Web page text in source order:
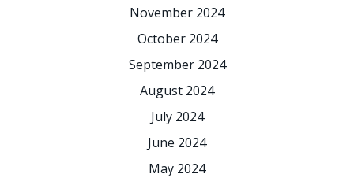
November 2024
October 2024
September 2024
August 2024
July 2024
June 2024
May 2024